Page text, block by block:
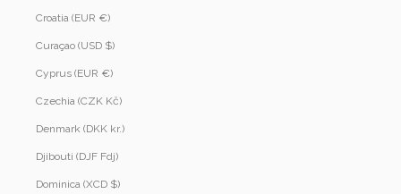
Croatia (EUR €)
Curaçao (USD $)
Cyprus (EUR €)
Czechia (CZK Kč)
Denmark (DKK kr.)
Djibouti (DJF Fdj)
Dominica (XCD $)